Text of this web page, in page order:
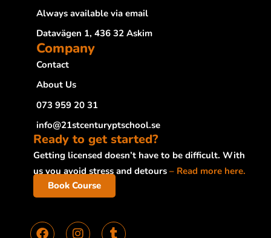
Always available via email
Datavägen 1, 436 32 Askim
Company
Contact
About Us
073 959 20 31
info@21stcenturyptschool.se
Ready to get started?
Getting licensed doesn’t have to be difficult. With
us you avoid stress and detours – Read more here.
Book Course